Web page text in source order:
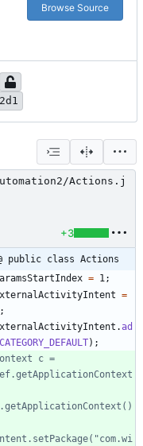
Browse Source
Actions.j
+3
public class Actions
= 1 ;
=
;
.ad
CATEGORY_DEFAULT) ;
c.getApplicationContext()